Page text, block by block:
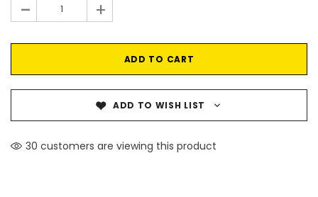
- +
ADD TO WISH LIST
30 customers are viewing this product